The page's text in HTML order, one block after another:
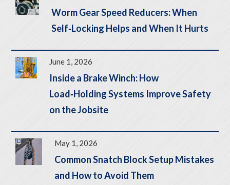
Worm Gear Speed Reducers: When
Self‑Locking Helps and When It Hurts
June 1, 2026
Inside a Brake Winch: How
Load‑Holding Systems Improve Safety
on the Jobsite
May 1, 2026
Common Snatch Block Setup Mistakes
and How to Avoid Them